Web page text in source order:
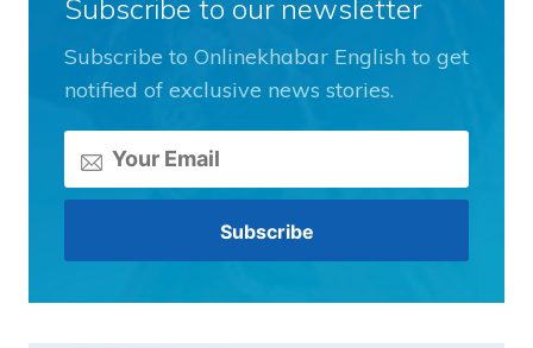
Subscribe to our newsletter
Subscribe to Onlinekhabar English to get
notified of exclusive news stories.